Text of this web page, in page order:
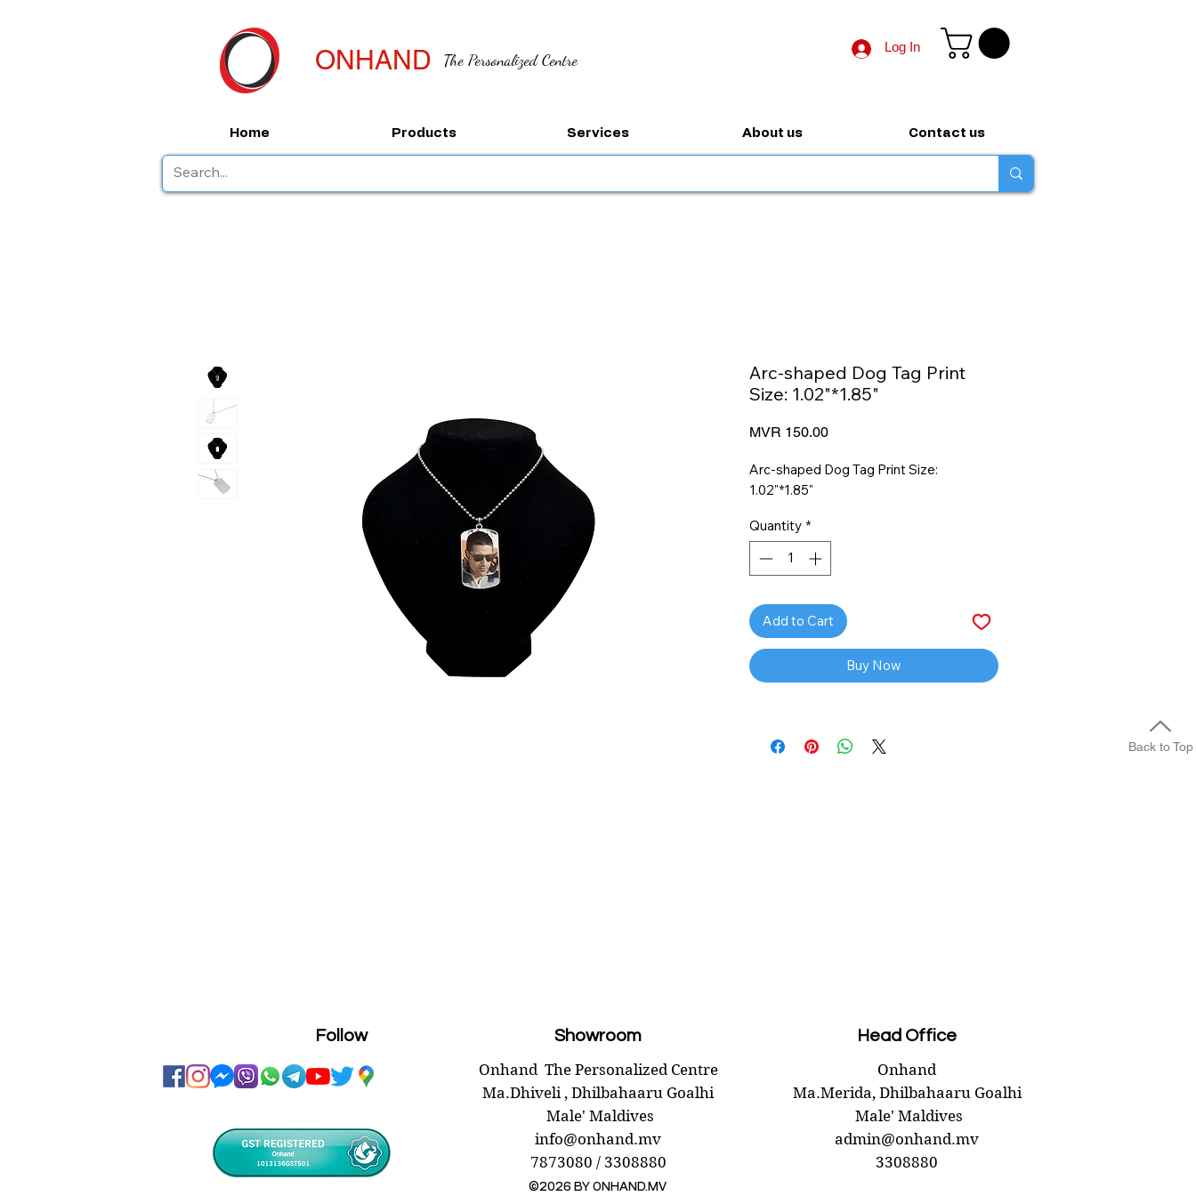
ONHAND The Personalized Centre
Log In
Home Products Services About us Contact us
Back to Top
Arc-shaped Dog Tag Print
Size: 1.02"*1.85"
MVR 150.00Price
Arc-shaped Dog Tag Print Size:
1.02"*1.85"
Quantity *
Add to Cart
Buy Now
Follow
Showroom
Onhand The Personalized Centre
Ma.Dhiveli , Dhilbahaaru Goalhi
Male' Maldives
info@onhand.mv
7873080 / 3308880
Head Office
Onhand
Ma.Merida, Dhilbahaaru Goalhi
Male' Maldives
admin@onhand.mv
3308880
©2026 BY ONHAND.MV